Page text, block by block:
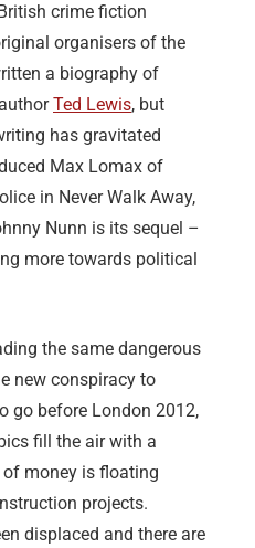
crime fiction
organisers of the
a biography of
Ted Lewis, but
has gravitated
Max Lomax of
in Never Walk Away,
Nunn is its sequel –
more towards political
the same dangerous
new conspiracy to
go before London 2012,
fill the air with a
money is floating
projects.
displaced and there are